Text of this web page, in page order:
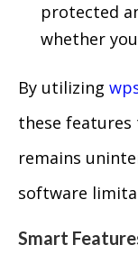
protected
whether
By utilizing
these
remains
software
Smart